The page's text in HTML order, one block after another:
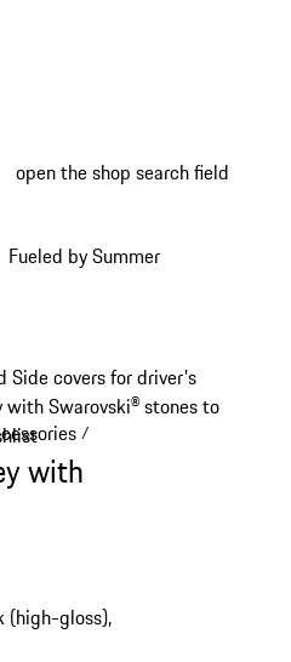
open the shop search field
Fueled by Summer
Side covers for driver's
with Swarovski® stones to
/
with
(high-gloss),